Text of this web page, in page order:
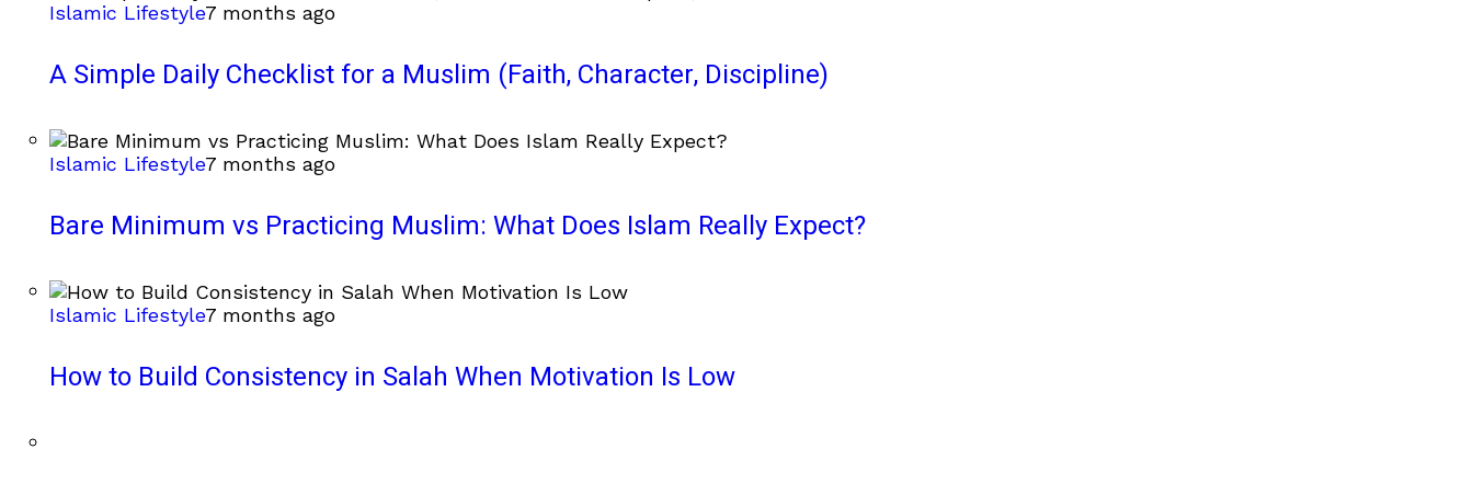
Islamic Lifestyle7 months ago
A Simple Daily Checklist for a Muslim (Faith, Character, Discipline)
Islamic Lifestyle7 months ago
Bare Minimum vs Practicing Muslim: What Does Islam Really Expect?
Islamic Lifestyle7 months ago
How to Build Consistency in Salah When Motivation Is Low